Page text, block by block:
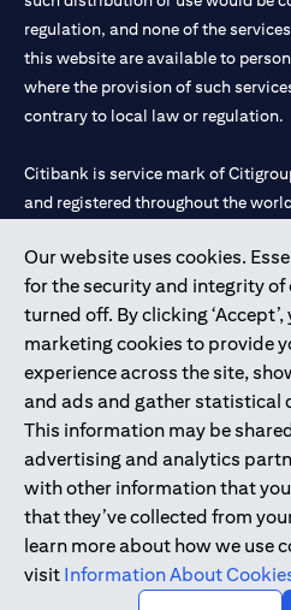
Our website uses cookies.
for the security and integrity of
turned off. By clicking
marketing cookies to provide
experience across the site,
and ads and gather statistical
This information may be
advertising and analytics
with other information that
that they’ve collected from
learn more about how we use
visit Information About
regulation, and none of the
this website are available to
where the provision of such
contrary to local law or regulation.
Citibank is service mark of
and registered throughout the
Citibank N.A. UAE is registered
license numbers 202563 for Al
Mall of the Emirates Branch
Dhabi Branch. Tel: 04 311 4000.
Citibank N.A. - UAE Branch is
UAE as a branch of a foreign bank.
Citibank N.A. UAE is licensed with
Commodities Authority (“SCA”) to
activity of A) Financial Consulting,
under license number
International Markets under
Portfolios Management under